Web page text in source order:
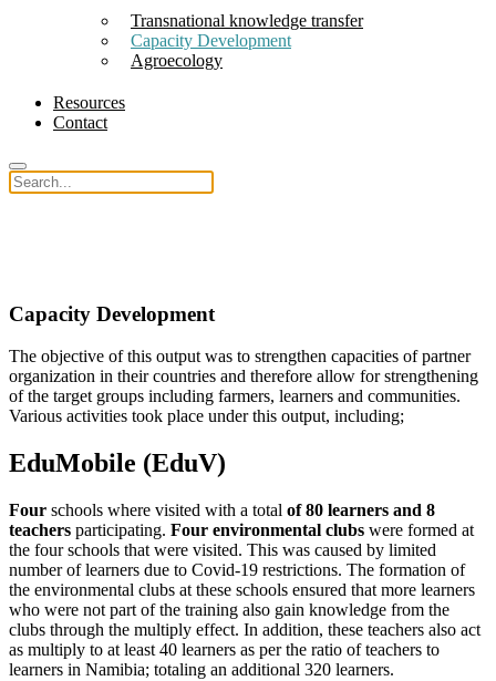
Transnational knowledge transfer
Capacity Development
Agroecology
Resources
Contact
Capacity Development
The objective of this output was to strengthen capacities of partner
organization in their countries and therefore allow for strengthening
of the target groups including farmers, learners and communities.
Various activities took place under this output, including;
EduMobile (EduV)
Four schools where visited with a total of 80 learners and 8
teachers participating. Four environmental clubs were formed at
the four schools that were visited. This was caused by limited
number of learners due to Covid-19 restrictions. The formation of
the environmental clubs at these schools ensured that more learners
who were not part of the training also gain knowledge from the
clubs through the multiply effect. In addition, these teachers also act
as multiply to at least 40 learners as per the ratio of teachers to
learners in Namibia; totaling an additional 320 learners.